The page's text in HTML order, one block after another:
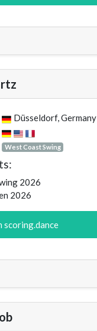
Düsseldorf, Germany
West Coast Swing
2026
2026
scoring.dance